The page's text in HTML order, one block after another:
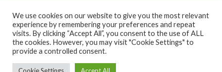
Contact Us
Privacy policy|Terms & Conditions
We use cookies on our website to give you the most relevant
experience by remembering your preferences and repeat
visits. By clicking “Accept All”, you consent to the use of ALL
the cookies. However, you may visit "Cookie Settings" to
provide a controlled consent.